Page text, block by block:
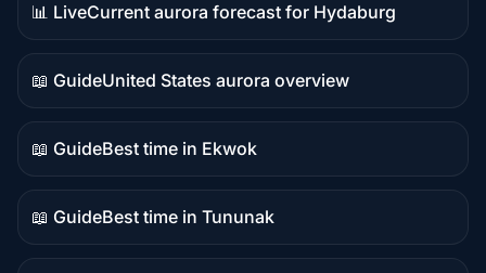
📊 Live
Live
data
Current aurora forecast for Hydaburg
📖 Guide
Guide
content
United States aurora overview
📖 Guide
Guide
content
Best time in Ekwok
📖 Guide
Guide
content
Best time in Tununak